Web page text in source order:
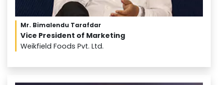
Mr. Bimalendu Tarafdar
Vice President of Marketing
Weikfield Foods Pvt. Ltd.